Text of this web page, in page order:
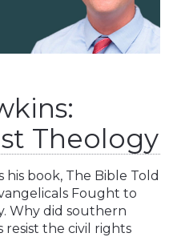
Theology
his book, The Bible Told
Fought to
Why did southern
resist the civil rights